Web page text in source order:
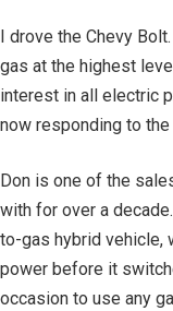
I drove the Chevy
gas at the highest
interest in all electric
now responding to
Don is one of the
with for over a
to-gas hybrid vehicle,
power before it
occasion to use any